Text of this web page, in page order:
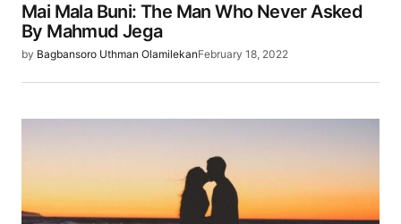
Mai Mala Buni: The Man Who Never Asked
By Mahmud Jega
by Bagbansoro Uthman OlamilekanFebruary 18, 2022